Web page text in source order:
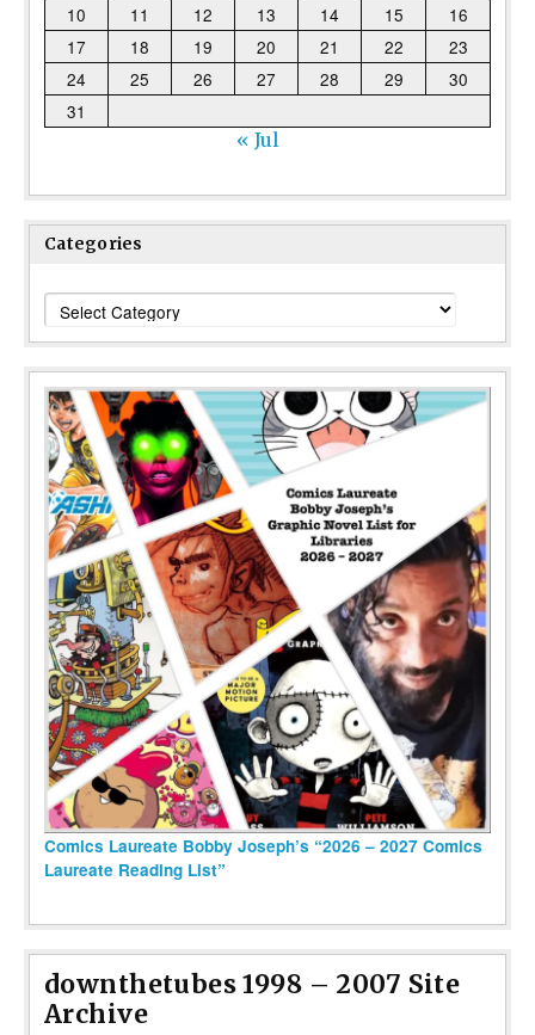
10
11 12 13 14 15
16
17
18 19 20 21 22
23
24
25 26 27 28 29
30
31
« Jul
Categories
Categories
Comics Laureate Bobby Joseph’s “2026 – 2027 Comics
Laureate Reading List”
downthetubes 1998 – 2007 Site
Archive